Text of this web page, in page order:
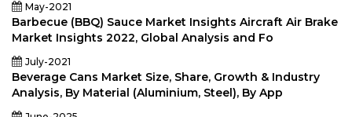
May-2021
Barbecue (BBQ) Sauce Market Insights Aircraft Air Brake
Market Insights 2022, Global Analysis and Fo
July-2021
Beverage Cans Market Size, Share, Growth & Industry
Analysis, By Material (Aluminium, Steel), By App